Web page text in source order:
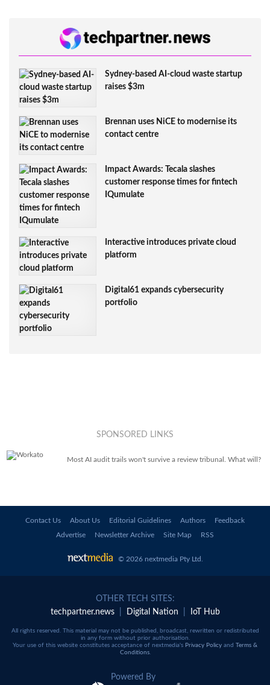
Sydney-based AI-cloud waste startup
raises $3m
Brennan uses NiCE to modernise its
contact centre
Impact Awards: Tecala slashes
customer response times for fintech
IQumulate
Interactive introduces private cloud
platform
Digital61 expands cybersecurity
portfolio
SPONSORED LINKS
Most AI audit trails won't survive a review tribunal. What will?
Contact Us About Us Editorial Guidelines Authors
Feedback
Advertise
Newsletter Archive Site Map RSS
© 2026 nextmedia Pty Ltd
OTHER TECH SITES:
techpartner.news| Digital Nation IoT Hub
All rights reserved. This material may not be published, broadcast, rewritten or redistributed
in any form without prior authorisation.
Your use of this website constitutes acceptance of nextmedia's Privacy Policy and Terms &
Conditions.
Powered By